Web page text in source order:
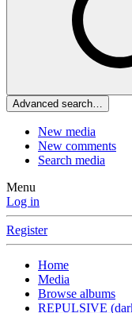
Advanced search…
New media
New comments
Search media
Menu
Log in
Register
Home
Media
Browse albums
REPULSIVE